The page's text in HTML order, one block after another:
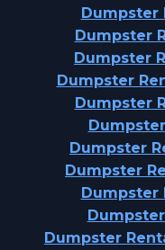
Dumpster
Dumpster
Dumpster
Dumpster
Dumpster
Dumpster
Dumpster
Dumpster
Dumpster